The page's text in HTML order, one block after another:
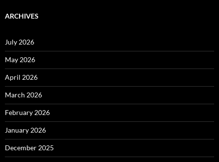
ARCHIVES
July 2026
May 2026
April 2026
March 2026
February 2026
January 2026
December 2025